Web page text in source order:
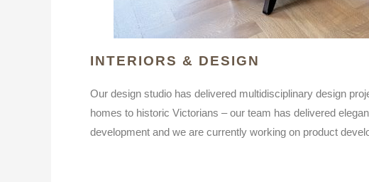
INTERIORS & DESIGN
Our design studio has delivered multidisciplinary design
homes to historic Victorians – our team has delivered
development and we are currently working on product